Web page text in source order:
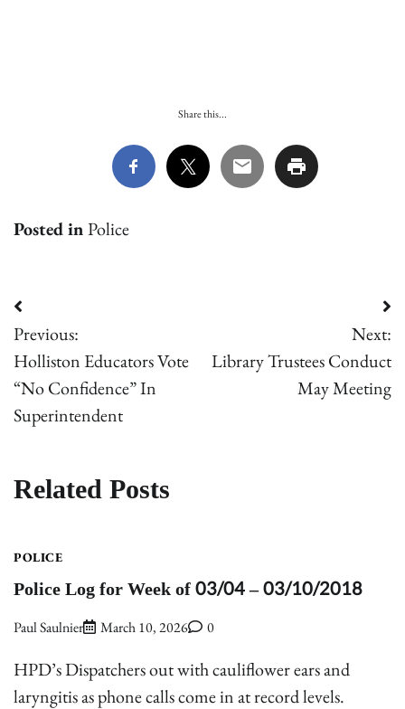
Share this...
Posted inPolice
Post
navigation
Previous:
Holliston Educators Vote
“No Confidence” In
Superintendent
Next:
Library Trustees Conduct
May Meeting
Related Posts
POLICE
Police Log for Week of 03/04 – 03/10/2018
Paul Saulnier March 10, 2026 0
HPD’s Dispatchers out with cauliflower ears and
laryngitis as phone calls come in at record levels.